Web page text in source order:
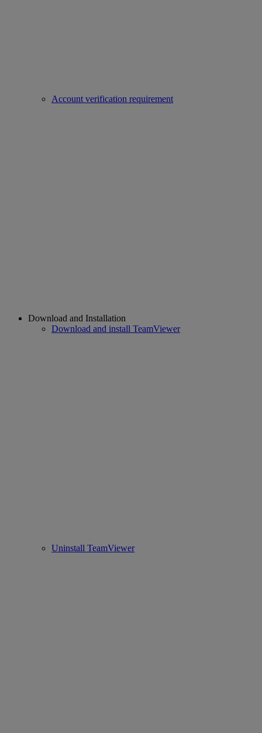
Account verification requirement
Download and Installation
Download and install TeamViewer
Uninstall TeamViewer